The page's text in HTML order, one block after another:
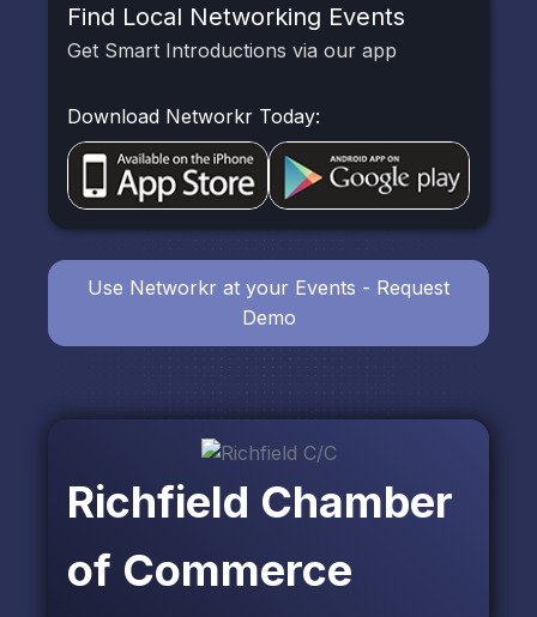
Richfield Chamber
of Commerce
Find Local Networking Events
Get Smart Introductions via our app
Download Networkr Today:
Use Networkr at your Events - Request
Demo